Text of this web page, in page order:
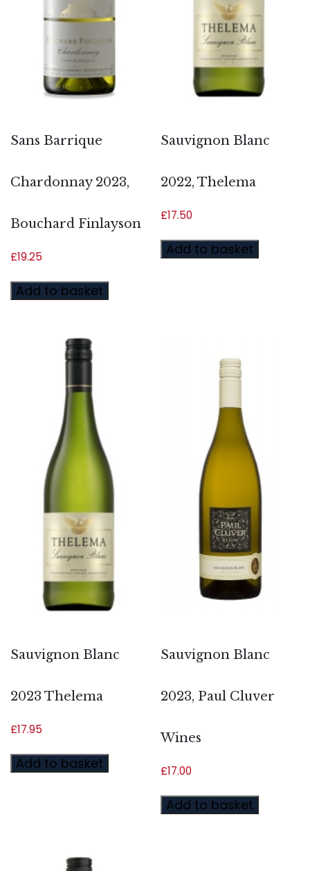
Sans Barrique
Chardonnay 2023,
Bouchard Finlayson
£19.25
Add to basket
Sauvignon Blanc
2022, Thelema
£17.50
Add to basket
Sauvignon Blanc
2023 Thelema
£17.95
Add to basket
Sauvignon Blanc
2023, Paul Cluver
Wines
£17.00
Add to basket